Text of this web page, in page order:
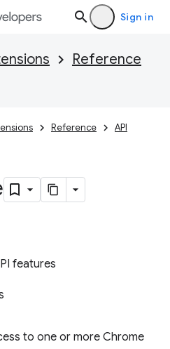
Sign in
Reference
Reference API
features
to one or more Chrome